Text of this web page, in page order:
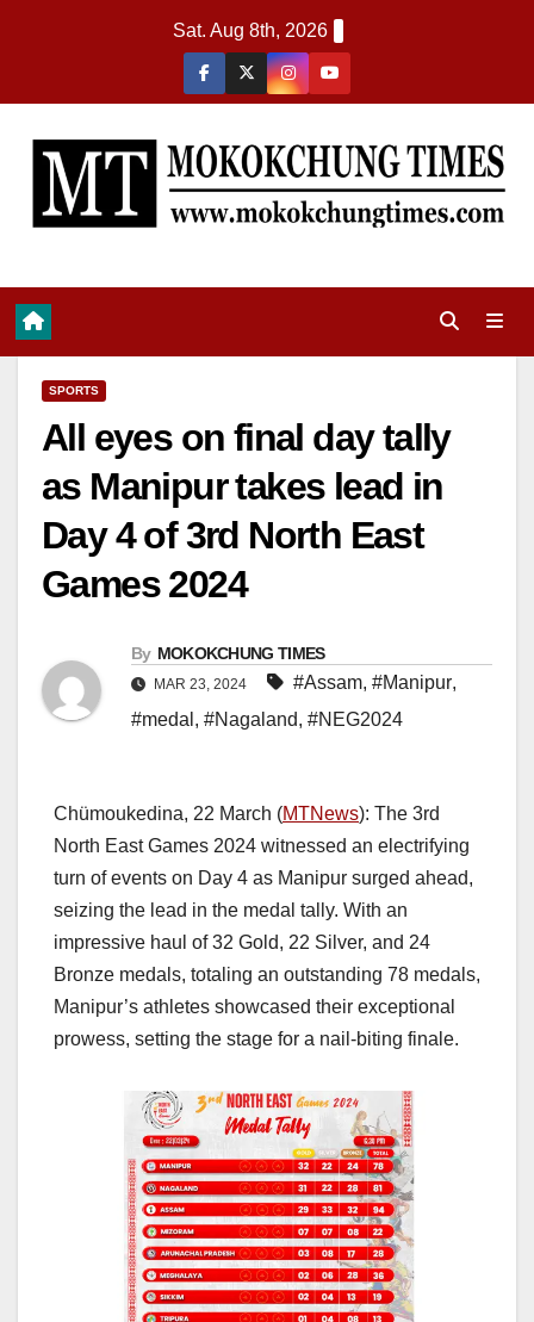
Sat. Aug 8th, 2026
SPORTS
All eyes on final day tally
as Manipur takes lead in
Day 4 of 3rd North East
Games 2024
By MOKOKCHUNG TIMES
MAR 23, 2024 #Assam, #Manipur,
#medal , #Nagaland, #NEG2024
Chümoukedina, 22 March (MTNews): The 3rd
North East Games 2024 witnessed an electrifying
turn of events on Day 4 as Manipur surged ahead,
seizing the lead in the medal tally. With an
impressive haul of 32 Gold, 22 Silver, and 24
Bronze medals, totaling an outstanding 78 medals,
Manipur’s athletes showcased their exceptional
prowess, setting the stage for a nail-biting finale.